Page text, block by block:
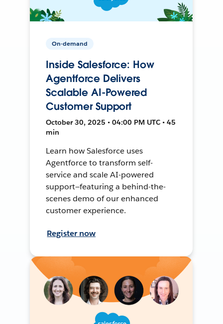
On-demand
Inside Salesforce: How
Agentforce Delivers
Scalable AI-Powered
Customer Support
October 30, 2025 • 04:00 PM UTC • 45
min
Learn how Salesforce uses
Agentforce to transform self-
service and scale AI-powered
support—featuring a behind-the-
scenes demo of our enhanced
customer experience.
Register now